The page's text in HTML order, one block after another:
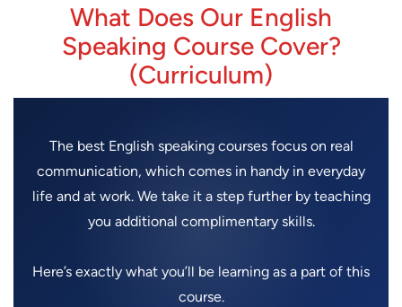
What Does Our English
Speaking Course Cover?
(Curriculum)
The best English speaking courses focus on real
communication, which comes in handy in everyday
life and at work. We take it a step further by teaching
you additional complimentary skills.
Here’s exactly what you’ll be learning as a part of this
course.